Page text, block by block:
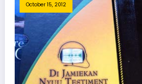
October 15, 2012